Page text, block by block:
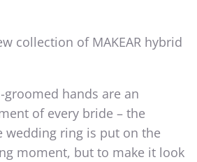
collection of MAKEAR hybrid
hands are an
of every bride – the
wedding ring is put on the
moment, but to make it look